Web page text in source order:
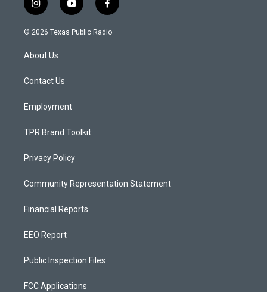
i
n
s
a
g
a
y
o
u
f
a
c
© 2026 Texas Public Radio
About Us
Contact Us
Employment
TPR Brand Toolkit
Privacy Policy
Community Representation Statement
Financial Reports
EEO Report
Public Inspection Files
FCC Applications